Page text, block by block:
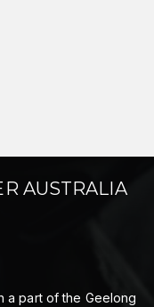
AUSTRALIA
a part of the Geelong